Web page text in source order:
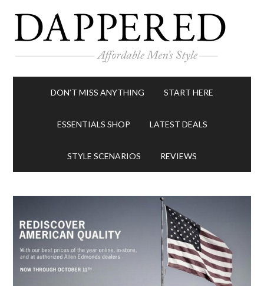
DON’T MISS ANYTHING START HERE
ESSENTIALS SHOP LATEST DEALS
STYLE SCENARIOS REVIEWS